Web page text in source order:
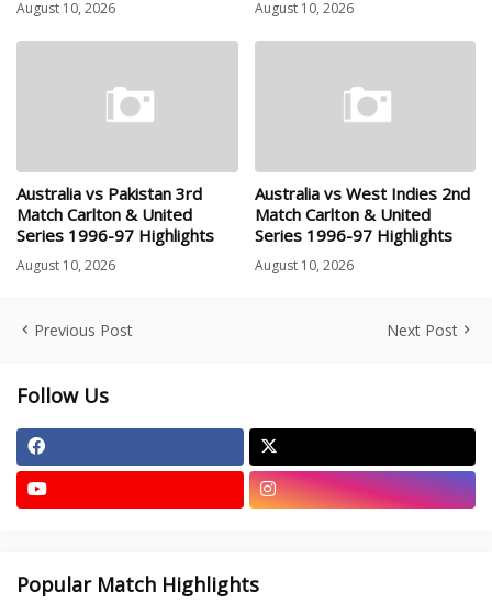
August 10, 2026 August 10, 2026
Australia vs Pakistan 3rd
Match Carlton & United
Series 1996-97 Highlights
August 10, 2026
Australia vs West Indies 2nd
Match Carlton & United
Series 1996-97 Highlights
August 10, 2026
Previous Post Next Post
Follow Us
Popular Match Highlights